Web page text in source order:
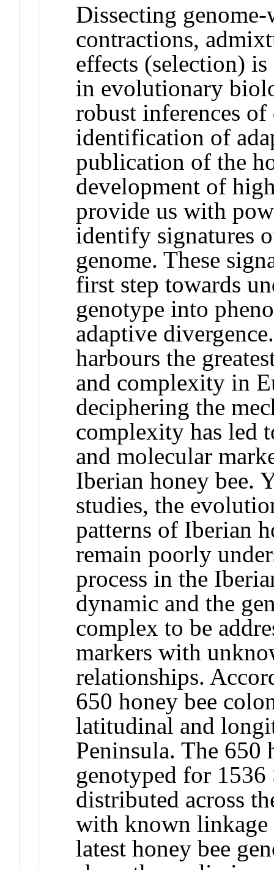
Dissecting
contractions,
effects (selection)
in evolutionary
robust inferences
identification of
publication of the
development of
provide us with
identify signatures
genome. These
first step towards
genotype into
adaptive
harbours the
and complexity in
deciphering the
complexity has led
and molecular
Iberian honey bee.
studies, the
patterns of Iberian
remain poorly
process in the
dynamic and the
complex to be
markers with
relationships.
650 honey bee
latitudinal and
Peninsula. The 650
genotyped for
distributed across
with known linkage
latest honey bee